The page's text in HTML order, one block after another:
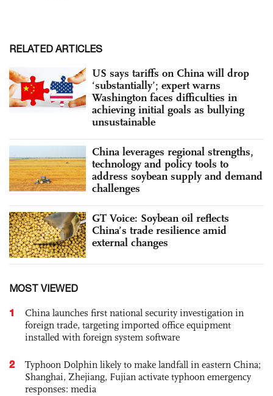
RELATED ARTICLES
US says tariffs on China will drop
‘substantially’; expert warns
Washington faces difficulties in
achieving initial goals as bullying
unsustainable
China leverages regional strengths,
technology and policy tools to
address soybean supply and demand
challenges
GT Voice: Soybean oil reflects
China’s trade resilience amid
external changes
MOST VIEWED
1
China launches first national security investigation in
foreign trade, targeting imported office equipment
installed with foreign system software
2
Typhoon Dolphin likely to make landfall in eastern China;
Shanghai, Zhejiang, Fujian activate typhoon emergency
responses: media